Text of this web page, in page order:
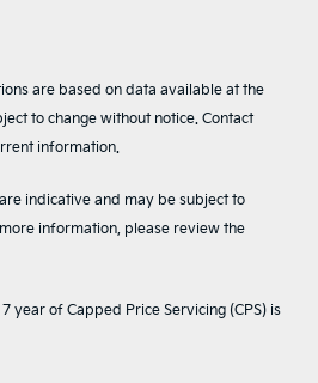
are based on data available at the
to change without notice. Contact
information.
indicative and may be subject to
information, please review the
year of Capped Price Servicing (CPS) is